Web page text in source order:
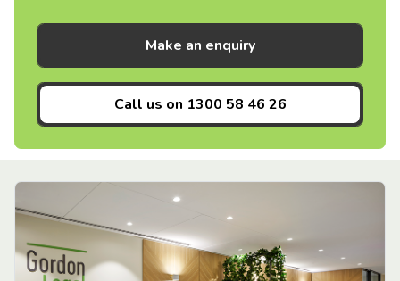
Make an enquiry
Call us on 1300 58 46 26